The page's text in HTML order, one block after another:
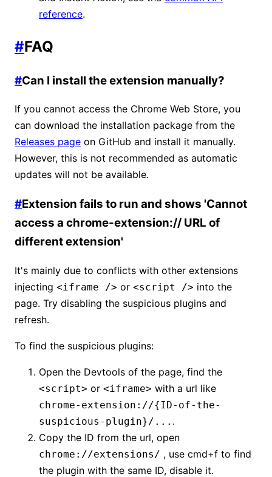
reference.
#FAQ
#Can I install the extension manually?
If you cannot access the Chrome Web Store, you
can download the installation package from the
Releases page on GitHub and install it manually.
However, this is not recommended as automatic
updates will not be available.
#Extension fails to run and shows 'Cannot
access a chrome-extension:// URL of
different extension'
It's mainly due to conflicts with other extensions
injecting <iframe /> or <script /> into the
page. Try disabling the suspicious plugins and
refresh.
To find the suspicious plugins:
Open the Devtools of the page, find the
<script> or <iframe> with a url like
chrome-extension://{ID-of-the-
suspicious-plugin}/... .
Copy the ID from the url, open
chrome://extensions/ , use cmd+f to find
the plugin with the same ID, disable it.